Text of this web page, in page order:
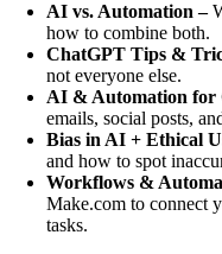
AI vs. Automation –
how to combine both.
ChatGPT Tips &
not everyone else.
AI & Automation for
emails, social posts,
Bias in AI + Ethical
and how to spot
Workflows &
Make.com to connect
tasks.